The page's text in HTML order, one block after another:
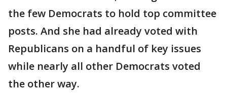
the few Democrats to hold top committee
posts. And she had already voted with
Republicans on a handful of key issues
while nearly all other Democrats voted
the other way.